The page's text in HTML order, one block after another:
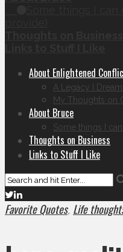
About Enlightened
A Legacy I
My Thoughts on
About Bruce
Some things I
Thoughts on Business
Links to Stuff I Like
Favorite Quotes, Life